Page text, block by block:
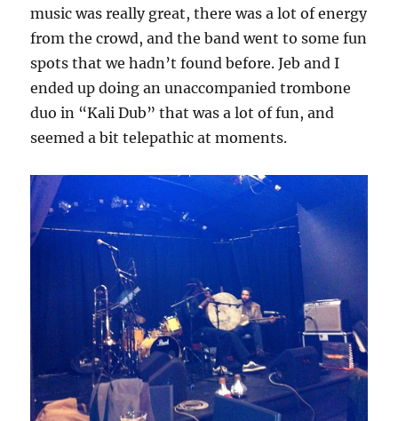
same)
music was really great, there was a lot of energy
from the crowd, and the band went to some fun
spots that we hadn’t found before. Jeb and I
ended up doing an unaccompanied trombone
duo in “Kali Dub” that was a lot of fun, and
seemed a bit telepathic at moments.